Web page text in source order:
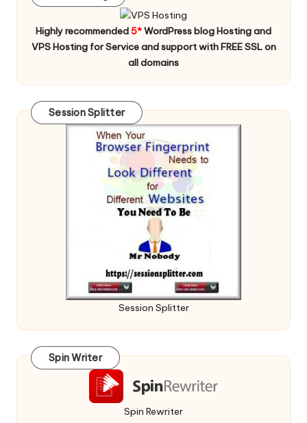
Highly recommended 5*WordPress blog Hosting and
VPS Hosting for Service and support with FREE SSL on
all domains
Session Splitter
Session Splitter
Spin Writer
Spin Rewriter